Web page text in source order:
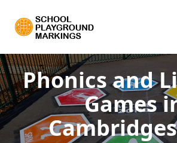
Phonics and
Games